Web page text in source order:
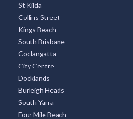
St Kilda
Collins Street
Kings Beach
South Brisbane
Coolangatta
City Centre
Docklands
Burleigh Heads
South Yarra
Four Mile Beach